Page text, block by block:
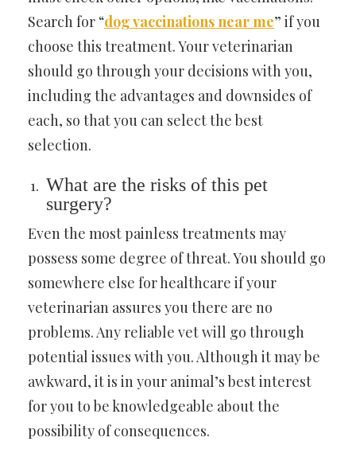
Search for “dog vaccinations near me” if you
choose this treatment. Your veterinarian
should go through your decisions with you,
including the advantages and downsides of
each, so that you can select the best
selection.
What are the risks of this pet
surgery?
Even the most painless treatments may
possess some degree of threat. You should go
somewhere else for healthcare if your
veterinarian assures you there are no
problems. Any reliable vet will go through
potential issues with you. Although it may be
awkward, it is in your animal’s best interest
for you to be knowledgeable about the
possibility of consequences.